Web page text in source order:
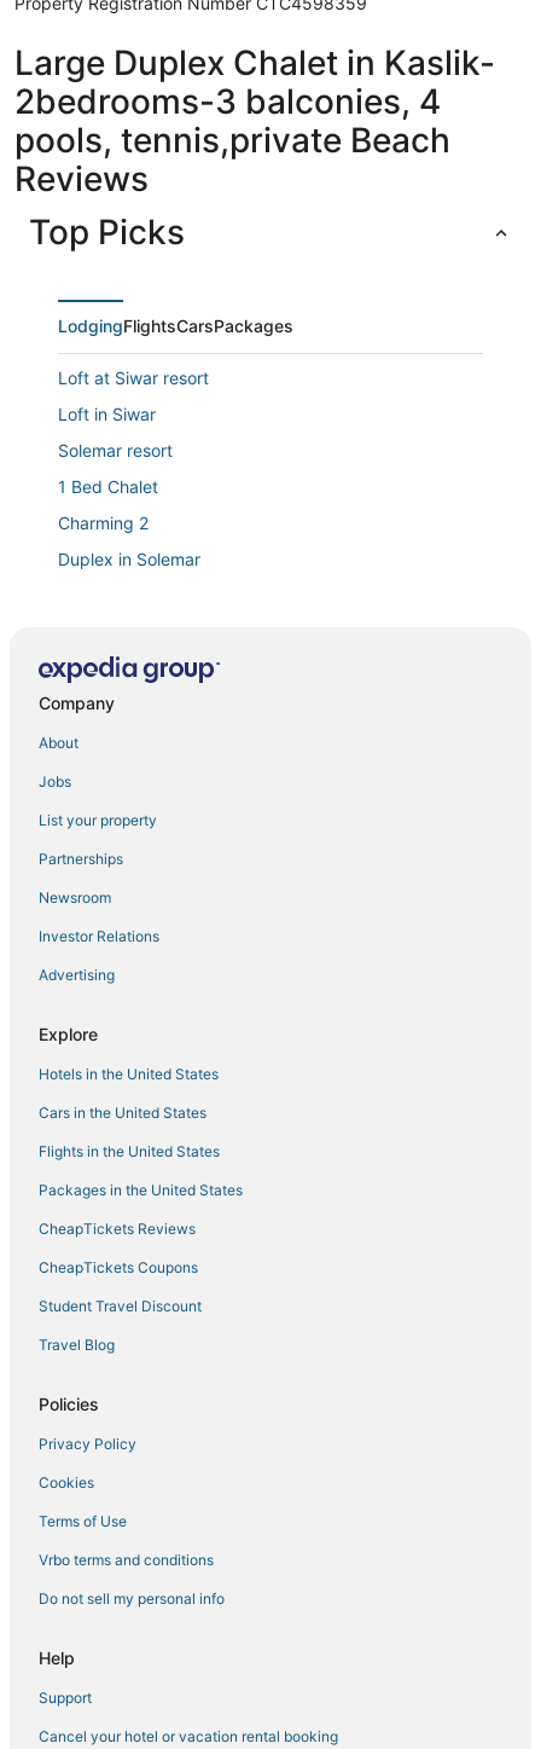
Large Duplex Chalet in Kaslik-
2bedrooms-3 balconies, 4
pools, tennis,private Beach
Reviews
Top Picks
LodgingFlightsCarsPackages
Loft at Siwar resort
Loft in Siwar
Solemar resort
1 Bed Chalet
Charming 2
Duplex in Solemar
Luxury Duplex 430m2 180° Sea/Bay View
Grey APARTMENT
Apartment in Solemar
Spacious Seaview Apartment with Mirrored 360°
Jounieh Living
Chic 1
Chic 1
A luxurious and spacious villa with a beautiful view to
the Mediterranean Sea
Chic 1
Cozy 1
Beverly Beach Hotel
Company
About
Jobs
List your property
Partnerships
Newsroom
Investor Relations
Advertising
Explore
Hotels in the United States
Cars in the United States
Flights in the United States
Packages in the United States
CheapTickets Reviews
CheapTickets Coupons
Student Travel Discount
Travel Blog
Policies
Privacy Policy
Cookies
Terms of Use
Vrbo terms and conditions
Do not sell my personal info
Help
Support
Cancel your hotel or vacation rental booking